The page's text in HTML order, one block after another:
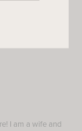
I am a wife and